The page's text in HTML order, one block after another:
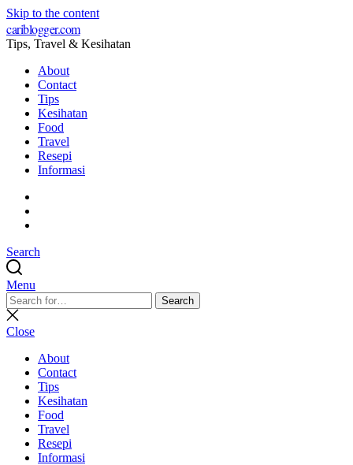
Skip to the content
cariblogger.com
Tips, Travel & Kesihatan
About
Contact
Tips
Kesihatan
Food
Travel
Resepi
Informasi
Search
Menu
Search
for:
Search
Close
search
Close
About
Contact
Tips
Kesihatan
Food
Travel
Resepi
Informasi